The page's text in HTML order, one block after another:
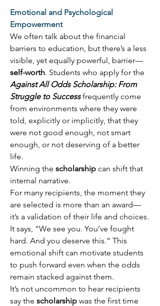
Emotional and Psychological
Empowerment
We often talk about the financial
barriers to education, but there’s a less
visible, yet equally powerful, barrier—
self-worth
Against All Odds Scholarship: From
Struggle to Success frequently come
from environments where they were
told, explicitly or implicitly, that they
were not good enough, not smart
enough, or not deserving of a better
life.
Winning the scholarship can shift that
internal narrative.
For many recipients, the moment they
are selected is more than an award—
it’s a validation of their life and choices.
It says, “We see you. You’ve fought
hard. And you deserve this.” This
emotional shift can motivate students
to push forward even when the odds
remain stacked against them.
It’s not uncommon to hear recipients
say the scholarship was the first time